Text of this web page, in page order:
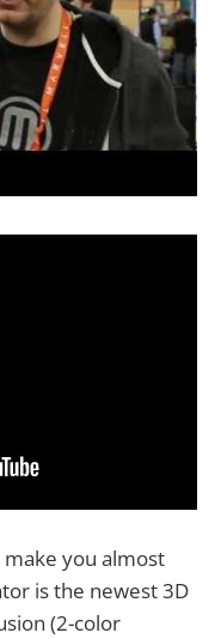
you almost
is the newest 3D
(2-color